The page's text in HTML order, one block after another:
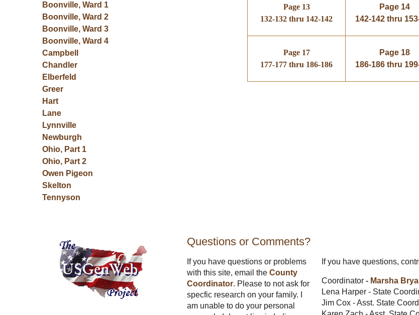
Page 13
132-132 thru 142-142
Page 14
142-142 thru
Page 17
177-177 thru 186-186
Page 18
186-186 thru
Boonville, Ward 1
Boonville, Ward 2
Boonville, Ward 3
Boonville, Ward 4
Campbell
Chandler
Elberfeld
Greer
Hart
Lane
Lynnville
Newburgh
Ohio, Part 1
Ohio, Part 2
Owen Pigeon
Skelton
Tennyson
Questions or Comments?
If you have questions or problems
with this site, email the County
Coordinator. Please to not ask for
specfic research on your family. I
am unable to do your personal
If you have questions,
Coordinator - Marsha
Lena Harper - State
Jim Cox - Asst. State